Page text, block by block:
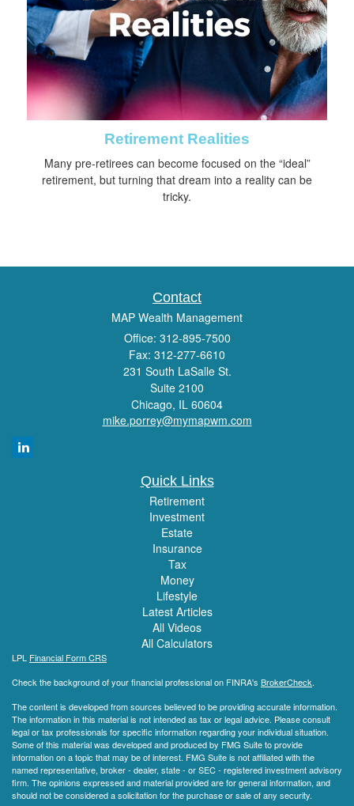
Retirement Realities
Many pre-retirees can become focused on the “ideal”
retirement, but turning that dream into a reality can be
tricky.
Contact
MAP Wealth Management
Office: 312-895-7500
Fax: 312-277-6610
231 South LaSalle St.
Suite 2100
Chicago, IL 60604
mike.porrey@mymapwm.com
Quick Links
Retirement
Investment
Estate
Insurance
Tax
Money
Lifestyle
Latest Articles
All Videos
All Calculators
LPL Financial Form CRS
Check the background of your financial professional on FINRA's BrokerCheck.
The content is developed from sources believed to be providing accurate information.
The information in this material is not intended as tax or legal advice. Please consult
legal or tax professionals for specific information regarding your individual situation.
Some of this material was developed and produced by FMG Suite to provide
information on a topic that may be of interest. FMG Suite is not affiliated with the
named representative, broker - dealer, state - or SEC - registered investment advisory
firm. The opinions expressed and material provided are for general information, and
should not be considered a solicitation for the purchase or sale of any security.